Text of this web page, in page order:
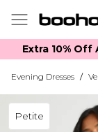
Extra 10% Off
Evening Dresses /
Petite